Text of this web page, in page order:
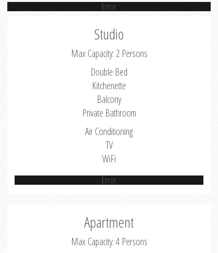
Error
Studio
Max Capacity: 2 Persons
Double Bed
Kitchenette
Balcony
Private Bathroom
Air Conditioning
TV
WiFi
Error
Apartment
Max Capacity: 4 Persons